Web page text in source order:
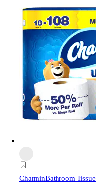
CharminBathroom